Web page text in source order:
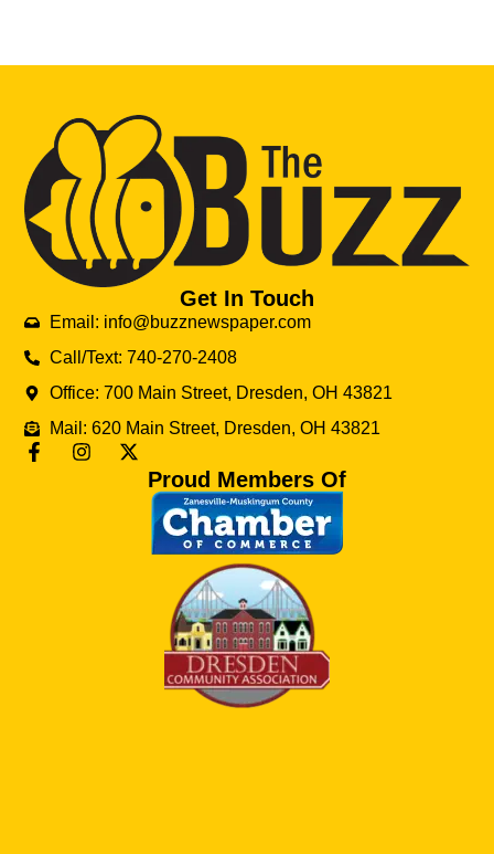
Get In Touch
Email: info@buzznewspaper.com
Call/Text: 740-270-2408
Office: 700 Main Street, Dresden, OH 43821
Mail: 620 Main Street, Dresden, OH 43821
Proud Members Of